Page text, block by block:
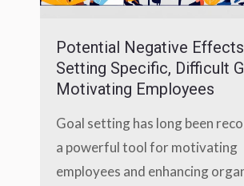
Potential Negative
Setting Specific, Difficult
Motivating Employees
Goal setting has long been
a powerful tool for motivating
employees and enhancing